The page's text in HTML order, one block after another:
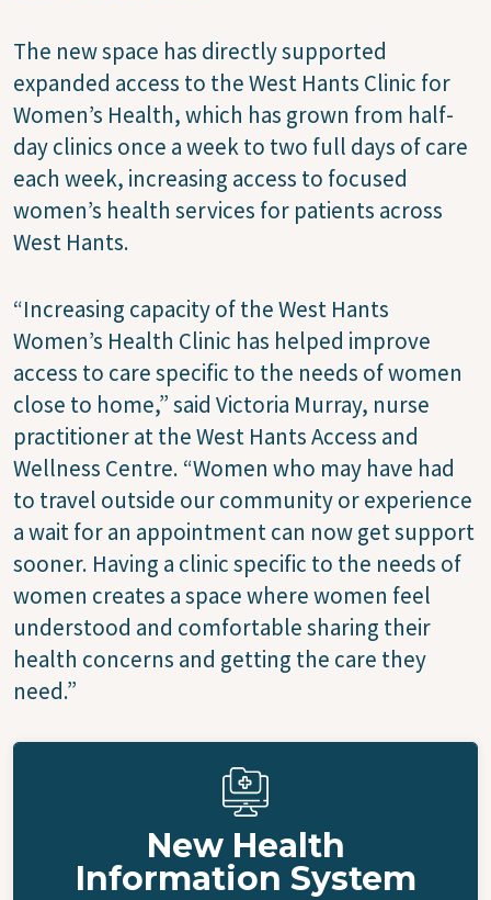
The new space has directly supported
expanded access to the West Hants Clinic for
Women’s Health, which has grown from half-
day clinics once a week to two full days of care
each week, increasing access to focused
women’s health services for patients across
West Hants.
“Increasing capacity of the West Hants
Women’s Health Clinic has helped improve
access to care specific to the needs of women
close to home,” said Victoria Murray, nurse
practitioner at the West Hants Access and
Wellness Centre. “Women who may have had
to travel outside our community or experience
a wait for an appointment can now get support
sooner. Having a clinic specific to the needs of
women creates a space where women feel
understood and comfortable sharing their
health concerns and getting the care they
need.”
New Health
Information System